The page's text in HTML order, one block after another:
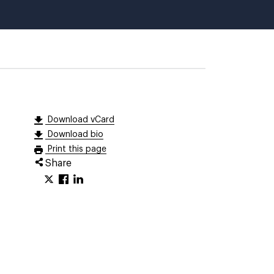
Download vCard
Download bio
Print this page
Share